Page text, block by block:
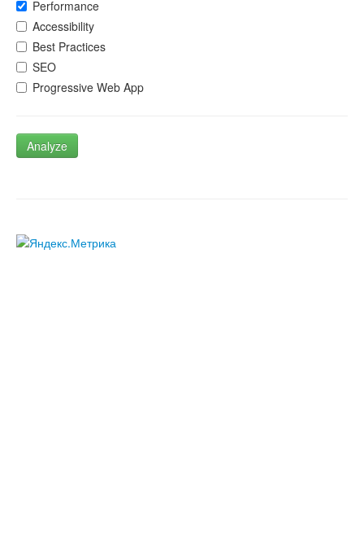
Performance
Accessibility
Best Practices
SEO
Progressive Web App
Analyze